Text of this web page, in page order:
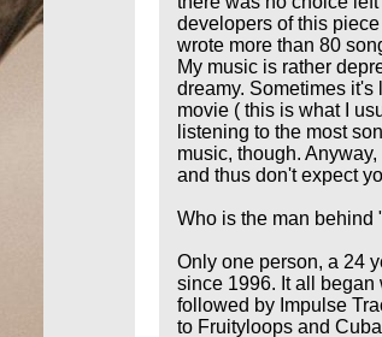
developers of this piece
wrote more than 80
My music is rather
dreamy. Sometimes it's
movie ( this is what I
listening to the most
music, though.
and thus don't expect
Who is the man behind
Only one person, a 24
since 1996. It all
followed by Impulse
to Fruityloops and